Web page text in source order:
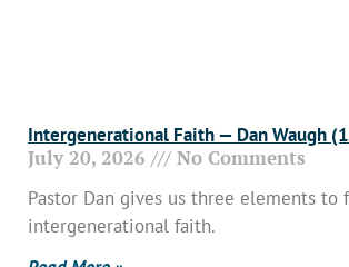
Intergenerational Faith — Dan Waugh
July 20, 2026 No Comments
Pastor Dan gives us three elements to
intergenerational faith.